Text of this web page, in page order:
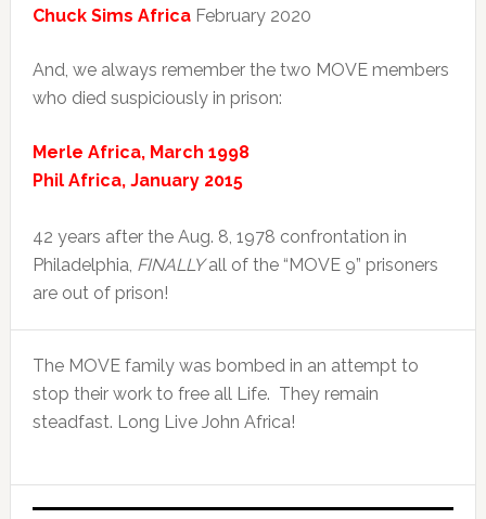
Chuck Sims AfricaFebruary 2020
And, we always remember the two MOVE members
who died suspiciously in prison:
Merle Africa, March 1998
Phil Africa, January 2015
42 years after the Aug. 8, 1978 confrontation in
Philadelphia, FINALLYall of the “MOVE 9” prisoners
are out of prison!
The MOVE family was bombed in an attempt to
stop their work to free all Life. They remain
steadfast. Long Live John Africa!